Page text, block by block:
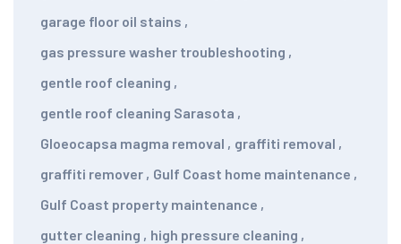
garage floor oil stains ,
gas pressure washer troubleshooting ,
gentle roof cleaning ,
gentle roof cleaning Sarasota ,
Gloeocapsa magma removal , graffiti removal ,
graffiti remover , Gulf Coast home maintenance ,
Gulf Coast property maintenance ,
gutter cleaning , high pressure cleaning ,